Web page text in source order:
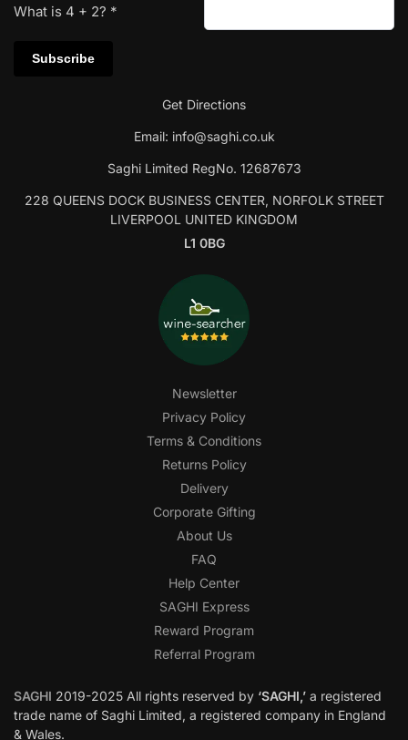
What is 4 + 2? *
Get Directions
Email: info@saghi.co.uk
Saghi Limited RegNo. 12687673
228 QUEENS DOCK BUSINESS CENTER, NORFOLK STREET
LIVERPOOL UNITED KINGDOM
L1 0BG
Newsletter
Privacy Policy
Terms & Conditions
Returns Policy
Delivery
Corporate Gifting
About Us
FAQ
Help Center
SAGHI Express
Reward Program
Referral Program
SAGHI 2019-2025 All rights reserved by ‘SAGHI,’ a registered
trade name of Saghi Limited, a registered company in England
& Wales.